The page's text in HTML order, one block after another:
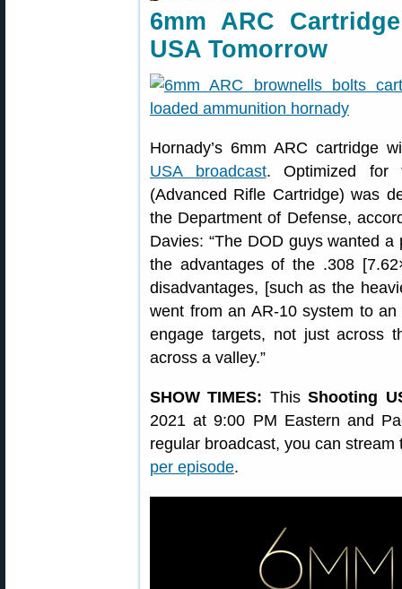
6mm ARC
USA Tomorrow
Hornady’s 6mm ARC cartridge
USA broadcast. Optimized for
(Advanced Rifle Cartridge) was
the Department of Defense,
Davies: “The DOD guys wanted
the advantages of the .308
disadvantages, [such as the
went from an AR-10 system to
engage targets, not just across
across a valley.”
SHOW TIMES: ThisShooting
2021 at 9:00 PM Eastern and
regular broadcast, you can
per episode.